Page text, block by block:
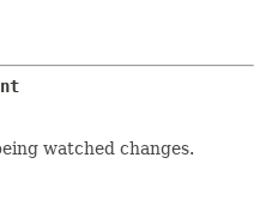
watched changes.